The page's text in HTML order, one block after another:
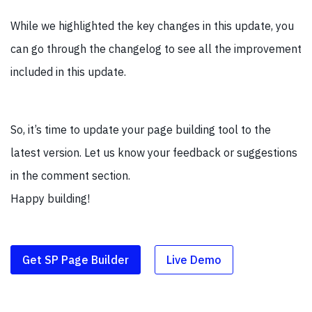
While we highlighted the key changes in this update, you
can go through the changelog to see all the improvement
included in this update.
So, it’s time to update your page building tool to the
latest version. Let us know your feedback or suggestions
in the comment section.
Happy building!
Get SP Page Builder Live Demo